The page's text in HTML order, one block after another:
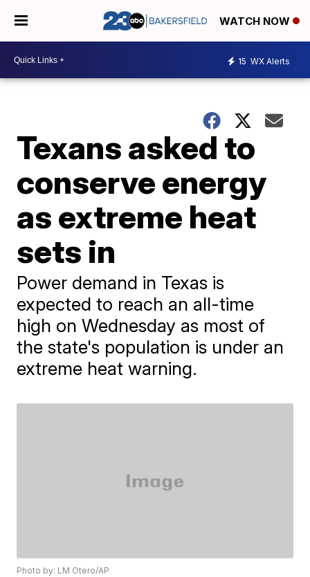
WATCH NOW
15 WX Alerts
Texans asked to
conserve energy
as extreme heat
sets in
Power demand in Texas is
expected to reach an all-time
high on Wednesday as most of
the state's population is under an
extreme heat warning.
Photo by: LM Otero/AP